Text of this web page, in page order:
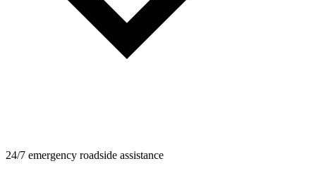
24/7 emergency roadside assistance